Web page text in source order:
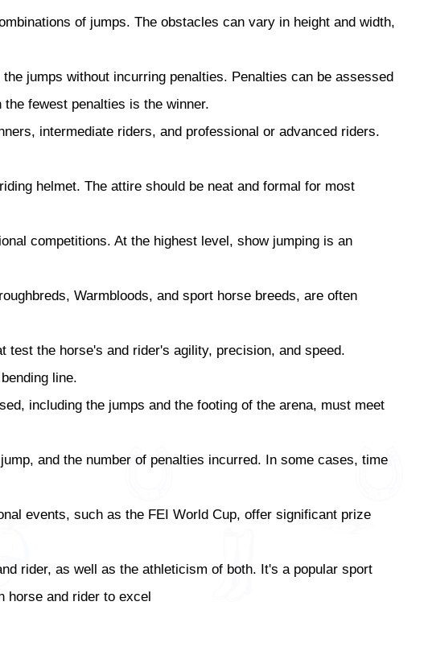
of jumps. The obstacles can vary in height and width,
jumps without incurring penalties. Penalties can be assessed
fewest penalties is the winner.
intermediate riders, and professional or advanced riders.
helmet. The attire should be neat and formal for most
competitions. At the highest level, show jumping is an
Warmbloods, and sport horse breeds, are often
test the horse's and rider's agility, precision, and speed.
line.
including the jumps and the footing of the arena, must meet
and the number of penalties incurred. In some cases, time
events, such as the FEI World Cup, offer significant prize
rider, as well as the athleticism of both. It's a popular sport
horse and rider to excel